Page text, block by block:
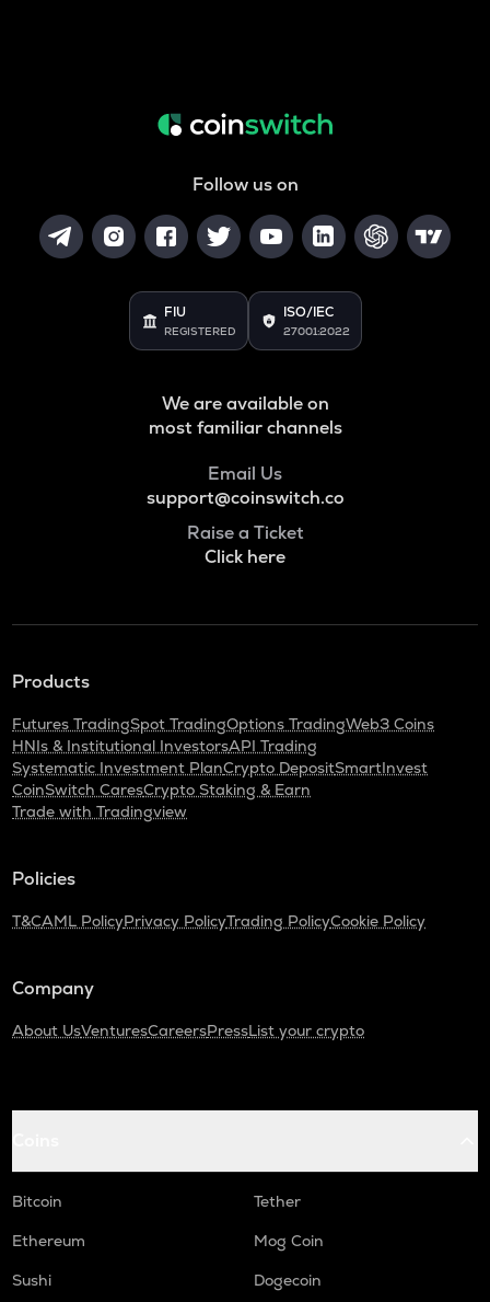
Follow us on
FIU
REGISTERED
ISO/IEC
27001:2022
We are available on
most familiar channels
Email Us
support@coinswitch.co
Raise a Ticket
Click here
Products
Futures TradingSpot TradingOptions TradingWeb3 Coins
HNIs & Institutional InvestorsAPI Trading
Systematic Investment PlanCrypto DepositSmartInvest
CoinSwitch CaresCrypto Staking & Earn
Trade with Tradingview
Policies
T&CAML PolicyPrivacy PolicyTrading PolicyCookie Policy
Company
About UsVenturesCareersPressList your crypto
Bitcoin
Tether
Ethereum
Mog Coin
Sushi
Dogecoin